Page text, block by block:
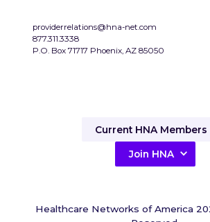
providerrelations@hna-net.com
877.311.3338
P.O. Box 71717 Phoenix, AZ 85050
Current HNA Members
Join HNA
Healthcare Networks of America